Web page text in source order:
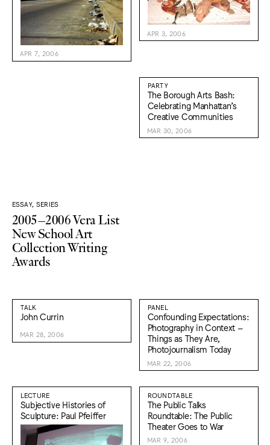
APR 7, 2006
APR 3, 2006
ESSAY, SERIES
2005–2006 Vera List
New School Art
Collection Writing
Awards
PARTY
The Borough Arts Bash:
Celebrating Manhattan’s
Creative Communities
MAR 30, 2006
TALK
John Currin
MAR 28, 2006
PANEL
Confounding Expectations:
Photography in Context –
Things as They Are,
Photojournalism Today
MAR 22, 2006
LECTURE
Subjective Histories of
Sculpture: Paul Pfeiffer
ROUNDTABLE
The Public Talks
Roundtable: The Public
Theater Goes to War
MAR 9, 2006